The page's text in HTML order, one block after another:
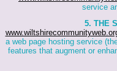
service
5. THE
a web page hosting service
features that augment or